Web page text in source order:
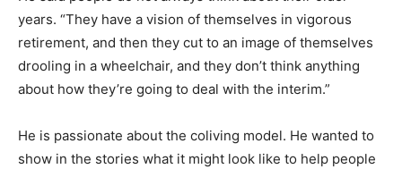
years. “They have a vision of themselves in vigorous
retirement, and then they cut to an image of themselves
drooling in a wheelchair, and they don’t think anything
about how they’re going to deal with the interim.”
He is passionate about the coliving model. He wanted to
show in the stories what it might look like to help people